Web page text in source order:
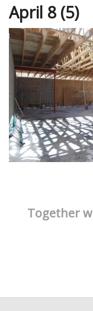
April 8 (5)
Together